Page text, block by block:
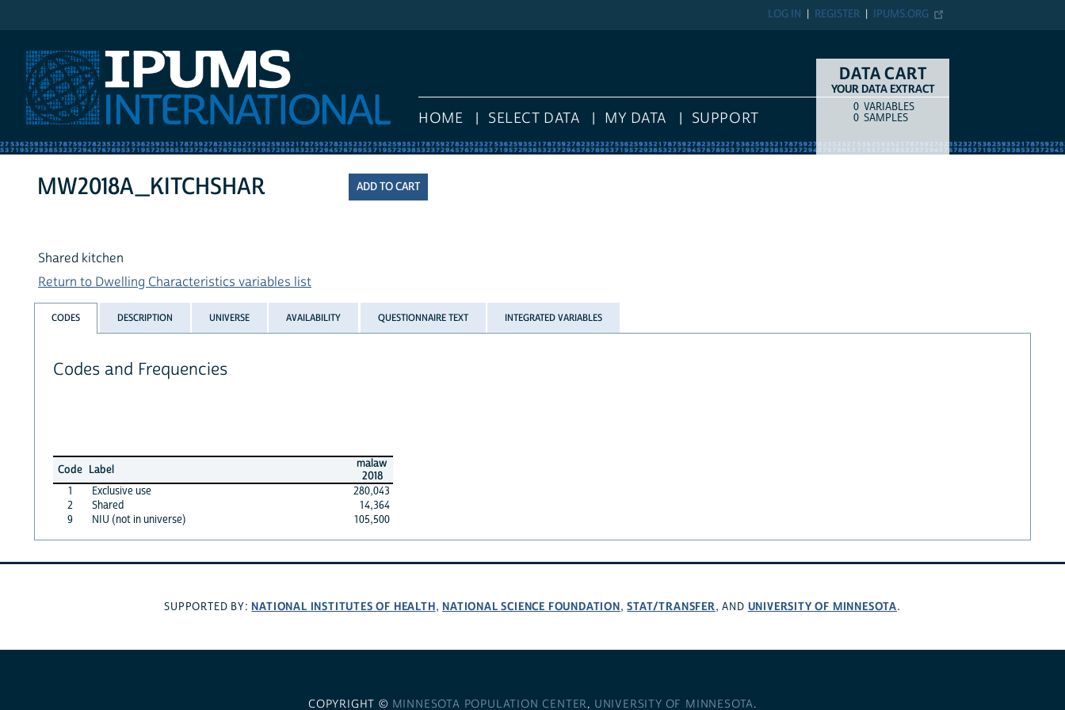
IPUMS.ORG
REGISTER
LOG IN
HOME SELECT DATA MY DATA SUPPORT
DATA CART
YOUR DATA EXTRACT
COUNTITEM TYPE
0 VARIABLES
0 SAMPLES
MW2018A_KITCHSHAR
Shared kitchen
Return to Dwelling Characteristics variables list
CODES DESCRIPTION UNIVERSE AVAILABILITY QUESTIONNAIRE TEXT INTEGRATED VARIABLES
Codes and Frequencies
Code Label
malaw
2018
1
Exclusive use
280,043
2
Shared
14,364
9
NIU (not in universe) 105,500
SUPPORTED BY: NATIONAL INSTITUTES OF HEALTH, NATIONAL SCIENCE FOUNDATION,STAT/TRANSFER, AND UNIVERSITY OF MINNESOTA.
COPYRIGHT © MINNESOTA POPULATION CENTER, UNIVERSITY OF MINNESOTA.